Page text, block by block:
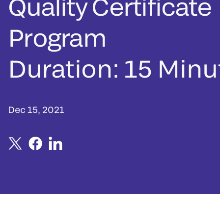
Quality Certificate
Program
Duration: 15
Dec 15, 2021